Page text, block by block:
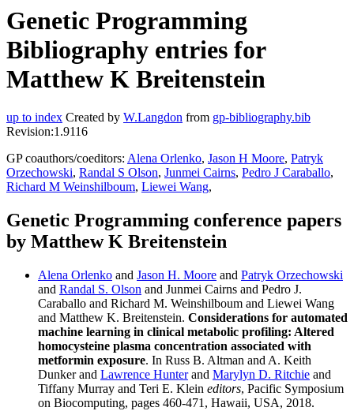
Genetic Programming
Bibliography entries for
Matthew K Breitenstein
up to index Created by W.Langdon from gp-bibliography.bib
Revision:1.9116
GP coauthors/coeditors: Alena Orlenko, Jason H Moore, Patryk
Orzechowski, Randal S Olson, Junmei Cairns, Pedro J Caraballo,
Richard M Weinshilboum, Liewei Wang,
Genetic Programming conference papers
by Matthew K Breitenstein
Alena Orlenko and Jason H. Moore and Patryk Orzechowski
and Randal S. Olson and Junmei Cairns and Pedro J.
Caraballo and Richard M. Weinshilboum and Liewei Wang
and Matthew K. Breitenstein. Considerations for automated
machine learning in clinical metabolic profiling: Altered
homocysteine plasma concentration associated with
metformin exposure. In Russ B. Altman and A. Keith
Dunker and Lawrence Hunterand Marylyn D. Ritchie and
Tiffany Murray and Teri E. Klein editors, Pacific Symposium
on Biocomputing, pages 460-471, Hawaii, USA, 2018.